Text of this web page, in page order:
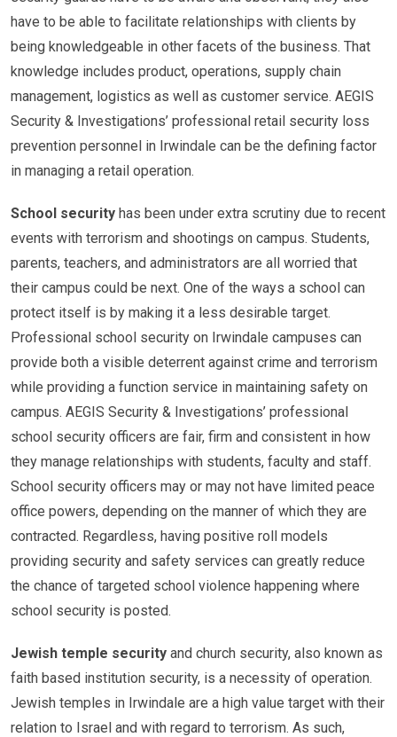
have to be able to facilitate relationships with clients by
being knowledgeable in other facets of the business. That
knowledge includes product, operations, supply chain
management, logistics as well as customer service. AEGIS
Security & Investigations’ professional retail security loss
prevention personnel in Irwindale can be the defining factor
in managing a retail operation.
School security has been under extra scrutiny due to recent
events with terrorism and shootings on campus. Students,
parents, teachers, and administrators are all worried that
their campus could be next. One of the ways a school can
protect itself is by making it a less desirable target.
Professional school security on Irwindale campuses can
provide both a visible deterrent against crime and terrorism
while providing a function service in maintaining safety on
campus. AEGIS Security & Investigations’ professional
school security officers are fair, firm and consistent in how
they manage relationships with students, faculty and staff.
School security officers may or may not have limited peace
office powers, depending on the manner of which they are
contracted. Regardless, having positive roll models
providing security and safety services can greatly reduce
the chance of targeted school violence happening where
school security is posted.
Jewish temple security and church security, also known as
faith based institution security, is a necessity of operation.
Jewish temples in Irwindale are a high value target with their
relation to Israel and with regard to terrorism. As such,